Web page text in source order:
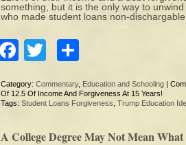
something, but it is the only way to
who made student loans non-
Facebook
Twitter
Category: Commentary, Education and Schooling |
Of 12.5 Of Income And Forgiveness At 15 Years!
Tags: Student Loans Forgiveness Trump Education
A College Degree May Not Mean